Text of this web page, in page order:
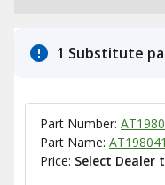
1 Substitute
Part Number:
Part Name:
Price: Select Dealer